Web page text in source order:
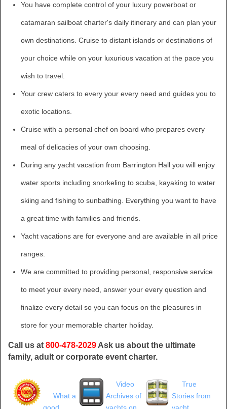
You have complete control of your luxury powerboat or
catamaran sailboat charter's daily itinerary and can plan your
own destinations. Cruise to distant islands or destinations of
your choice while on your luxurious vacation at the pace you
wish to travel.
Your crew caters to every your every need and guides you to
exotic locations.
Cruise with a personal chef on board who prepares every
meal of delicacies of your own choosing.
During any yacht vacation from Barrington Hall you will enjoy
water sports including snorkeling to scuba, kayaking to water
skiing and fishing to sunbathing. Everything you want to have
a great time with families and friends.
Yacht vacations are for everyone and are available in all price
ranges.
We are committed to providing personal, responsive service
to meet your every need, answer your every question and
finalize every detail so you can focus on the pleasures in
store for your memorable charter holiday.
Call us at 800-478-2029Ask us about the ultimate
family, adult or corporate event charter.
What a
Video
Archives of
True
Stories from